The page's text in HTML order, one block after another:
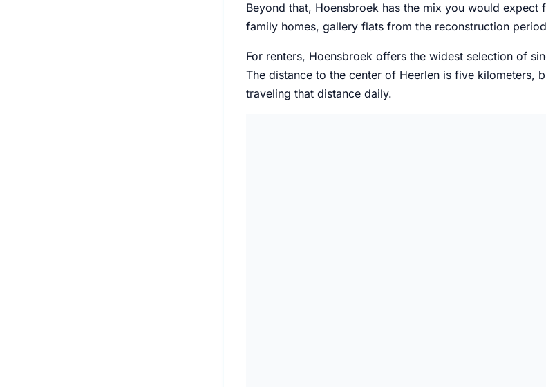
Beyond that, Hoensbroek has the mix you would
family homes, gallery flats from the reconstruction
For renters, Hoensbroek offers the widest selection of
The distance to the center of Heerlen is five kilometers,
traveling that distance daily.